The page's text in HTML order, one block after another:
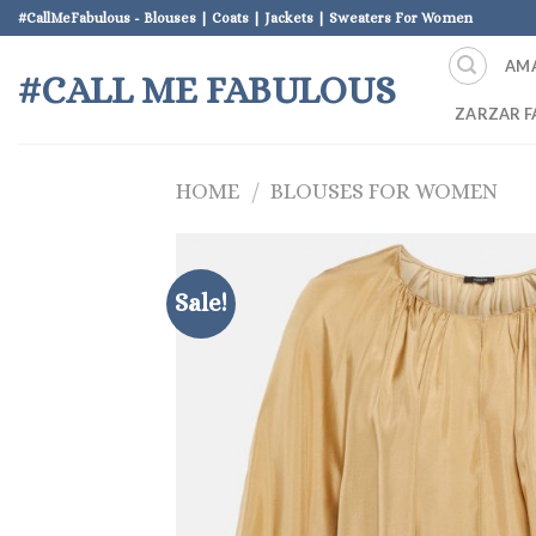
Skip
to
content
#CallMeFabulous - Blouses | Coats | Jackets | Sweaters For Women
#CALL ME FABULOUS
ZARZAR
HOME / BLOUSES FOR WOMEN
Sale!